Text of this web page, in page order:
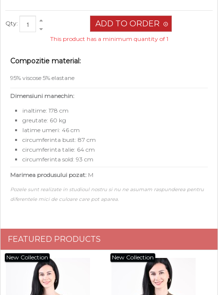
Qty:
This product has a minimum quantity of 1
Compozitie material:
95% viscose 5% elastane
Dimensiuni manechin:
inaltime: 178 cm
greutate: 60 kg
latime umeri: 46 cm
circumferinta bust: 87 cm
circumferinta talie: 64 cm
circumferinta sold: 93 cm
Marimea produsului pozat: M
Pozele sunt realizate in studioul nostru si nu ne asumam raspunderea pentru
diferentele mici de culoare care pot aparea.
FEATURED PRODUCTS
New Collection New Collection